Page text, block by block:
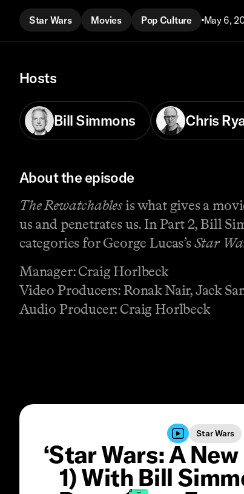
Star Wars Movies Pop Culture May 6,
Hosts
Bill Simmons Chris
About the episode
The Rewatchablesis what gives a
us and penetrates us. In Part 2, Bill
categories for George Lucas’sStar
Manager: Craig Horlbeck
Video Producers: Ronak Nair, Jack
Audio Producer: Craig Horlbeck
Star Wars
‘Star Wars: A
1) With Bill